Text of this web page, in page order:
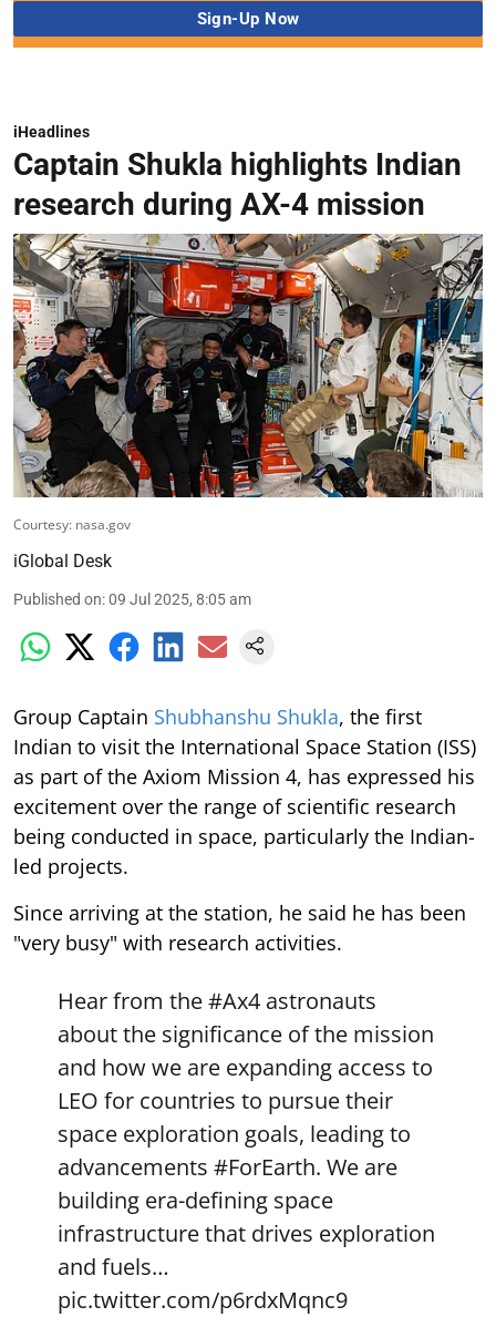
iHeadlines
Captain Shukla highlights Indian
research during AX-4 mission
Courtesy: nasa.gov
iGlobal Desk
Published on:09 Jul 2025, 8:05 am
Group Captain Shubhanshu Shukla, the first
Indian to visit the International Space Station (ISS)
as part of the Axiom Mission 4, has expressed his
excitement over the range of scientific research
being conducted in space, particularly the Indian-
led projects.
Since arriving at the station, he said he has been
"very busy" with research activities.
Hear from the#Ax4 astronauts
about the significance of the mission
and how we are expanding access to
LEO for countries to pursue their
space exploration goals, leading to
advancements #ForEarth. We are
building era-defining space
infrastructure that drives exploration
and fuels…
pic.twitter.com/p6rdxMqnc9